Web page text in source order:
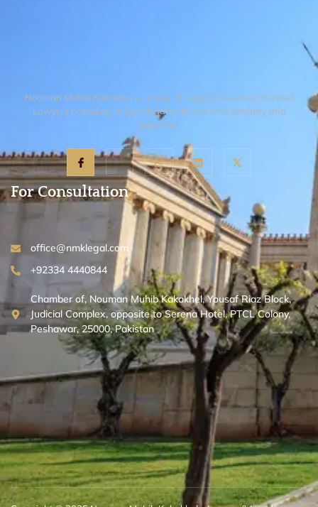
Nouman Muhib Kakakhel – Lawyer & Legal Consultant, trusted
Lawyers providing reliable legal solutions with integrity and
expertise.
For Consultation
office@nmklegal.com
+92334 4440844
Chamber of, Nouman Muhib Kakakhel, Yousaf Riaz Block,
Judicial Complex, opposite to Serena Hotel, PTCL Colony,
Peshawar, 25000, Pakistan